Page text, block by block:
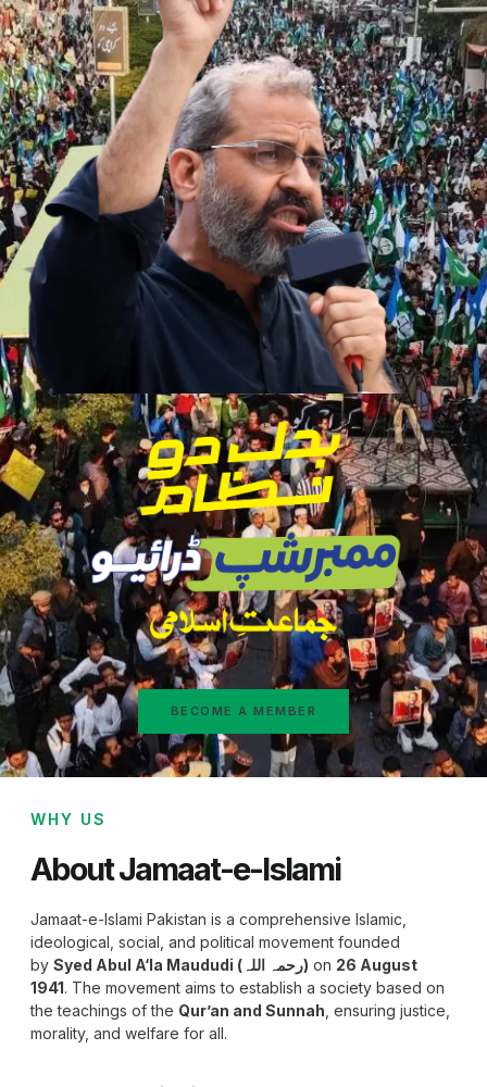
BECOME A MEMBER
WHY US
About Jamaat-e-Islami
Jamaat-e-Islami Pakistan is a comprehensive Islamic,
ideological, social, and political movement founded
by
Syed Abul A‘la Maududi (رحمہ اللہ) on 26 August
1941. The movement aims to establish a society based on
the teachings of the Qur’an and Sunnah , ensuring justice,
morality, and welfare for all.